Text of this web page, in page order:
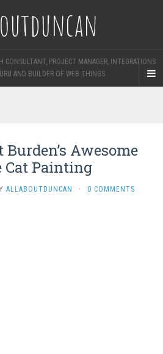
CONSULTANT, PROJECT MANAGER, INTEGRATIONS
AND BUILDER OF WEB THINGS
Awesome
Cat Painting
ALLABOUTDUNCAN · 0 COMMENTS